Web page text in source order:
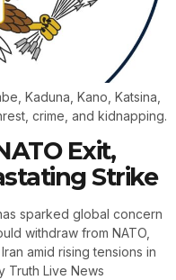
Kaduna, Kano, Katsina,
crime, and kidnapping.
Exit,
Strike
sparked global concern
withdraw from NATO,
amid rising tensions in
Truth Live News